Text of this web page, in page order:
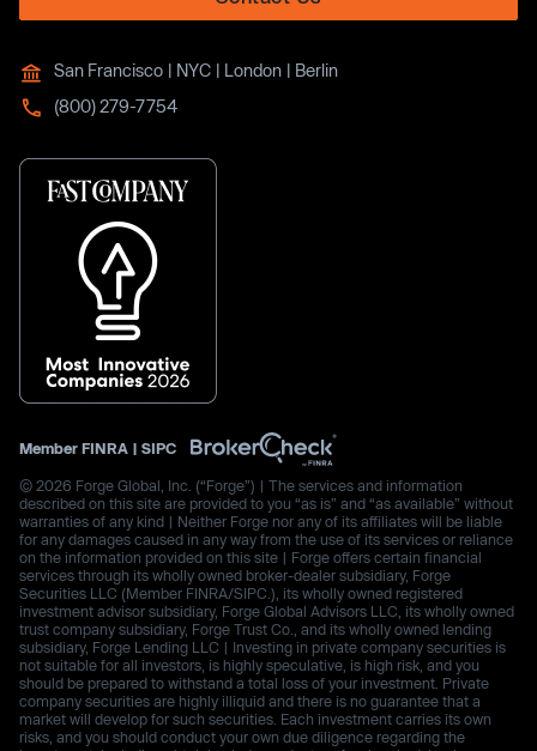
San Francisco | NYC | London | Berlin
(800) 279-7754
Member FINRA | SIPC
© 2026 Forge Global, Inc. (“Forge”) | The services and information
described on this site are provided to you “as is” and “as available” without
warranties of any kind | Neither Forge nor any of its affiliates will be liable
for any damages caused in any way from the use of its services or reliance
on the information provided on this site | Forge offers certain financial
services through its wholly owned broker-dealer subsidiary, Forge
Securities LLC (Member FINRA/SIPC.), its wholly owned registered
investment advisor subsidiary, Forge Global Advisors LLC, its wholly owned
trust company subsidiary, Forge Trust Co., and its wholly owned lending
subsidiary, Forge Lending LLC | Investing in private company securities is
not suitable for all investors, is highly speculative, is high risk, and you
should be prepared to withstand a total loss of your investment. Private
company securities are highly illiquid and there is no guarantee that a
market will develop for such securities. Each investment carries its own
risks, and you should conduct your own due diligence regarding the